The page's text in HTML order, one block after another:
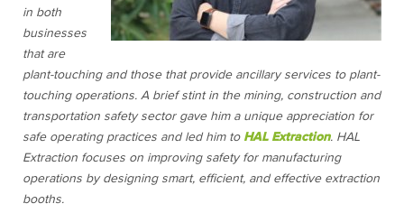
in both
businesses
that are
plant-touching and those that provide ancillary services to plant-
touching operations. A brief stint in the mining, construction and
transportation safety sector gave him a unique appreciation for
safe operating practices and led him to HAL Extraction. HAL
Extraction focuses on improving safety for manufacturing
operations by designing smart, efficient, and effective extraction
booths.